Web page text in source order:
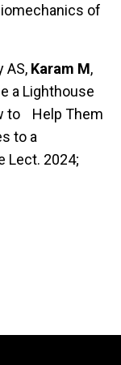
of
AS, Karam M,
a Lighthouse
to Help Them
to a
Lect. 2024;